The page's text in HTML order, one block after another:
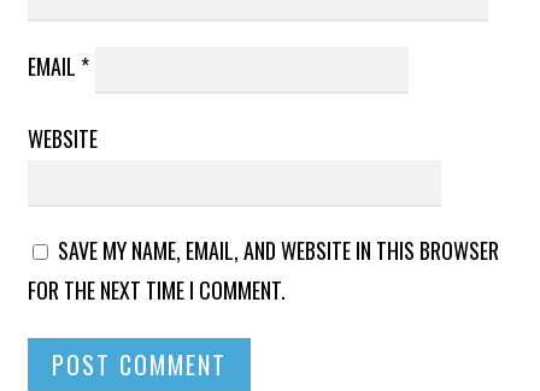
EMAIL *
WEBSITE
SAVE MY NAME, EMAIL, AND WEBSITE IN THIS BROWSER
FOR THE NEXT TIME I COMMENT.